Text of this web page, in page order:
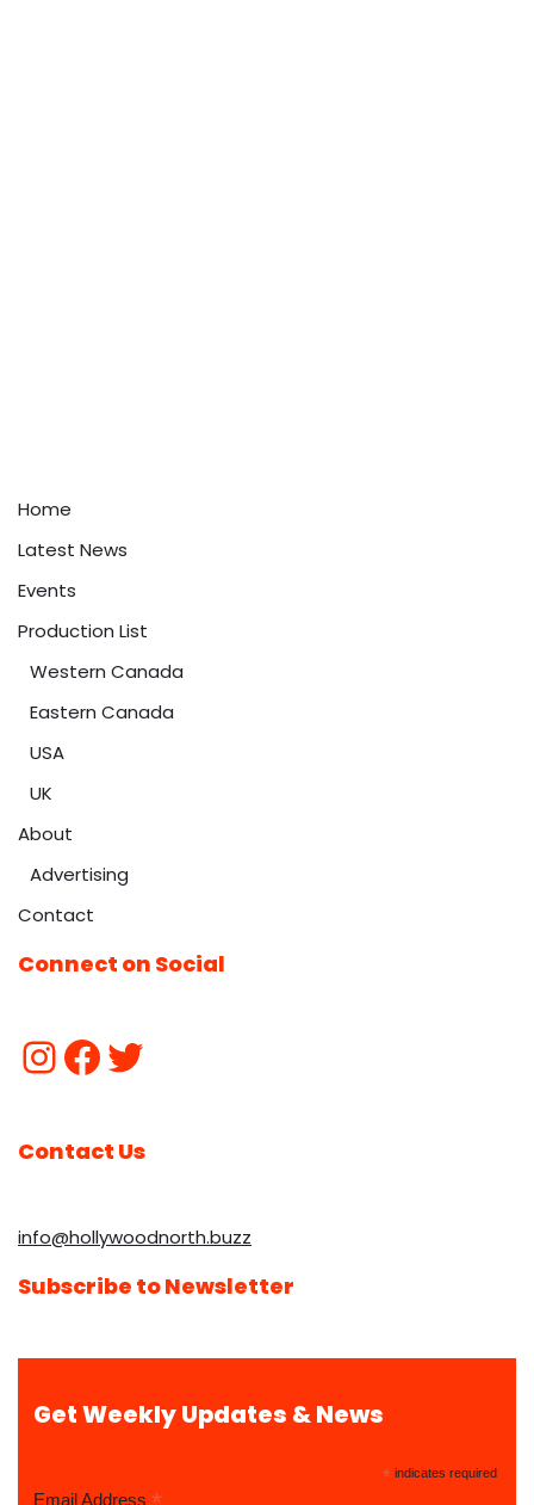
Home
Latest News
Events
Production List
Western Canada
Eastern Canada
USA
UK
About
Advertising
Contact
Connect on Social
Contact Us
info@hollywoodnorth.buzz
Subscribe to Newsletter
Get Weekly Updates & News
* indicates required
Email Address